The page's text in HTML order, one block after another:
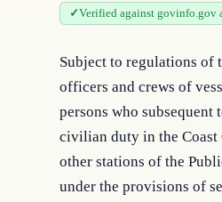
Verified against govinfo.gov
Subject to regulations of
officers and crews of
persons who
civilian duty in the Coast
other stations of the
under the provisions of